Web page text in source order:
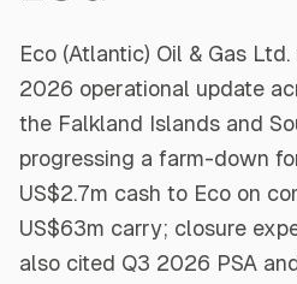
Eco (Atlantic) Oil & Gas
2026 operational update
the Falkland Islands and
progressing a farm-down
US$2.7m cash to Eco on
US$63m carry; closure
also cited Q3 2026 PSA